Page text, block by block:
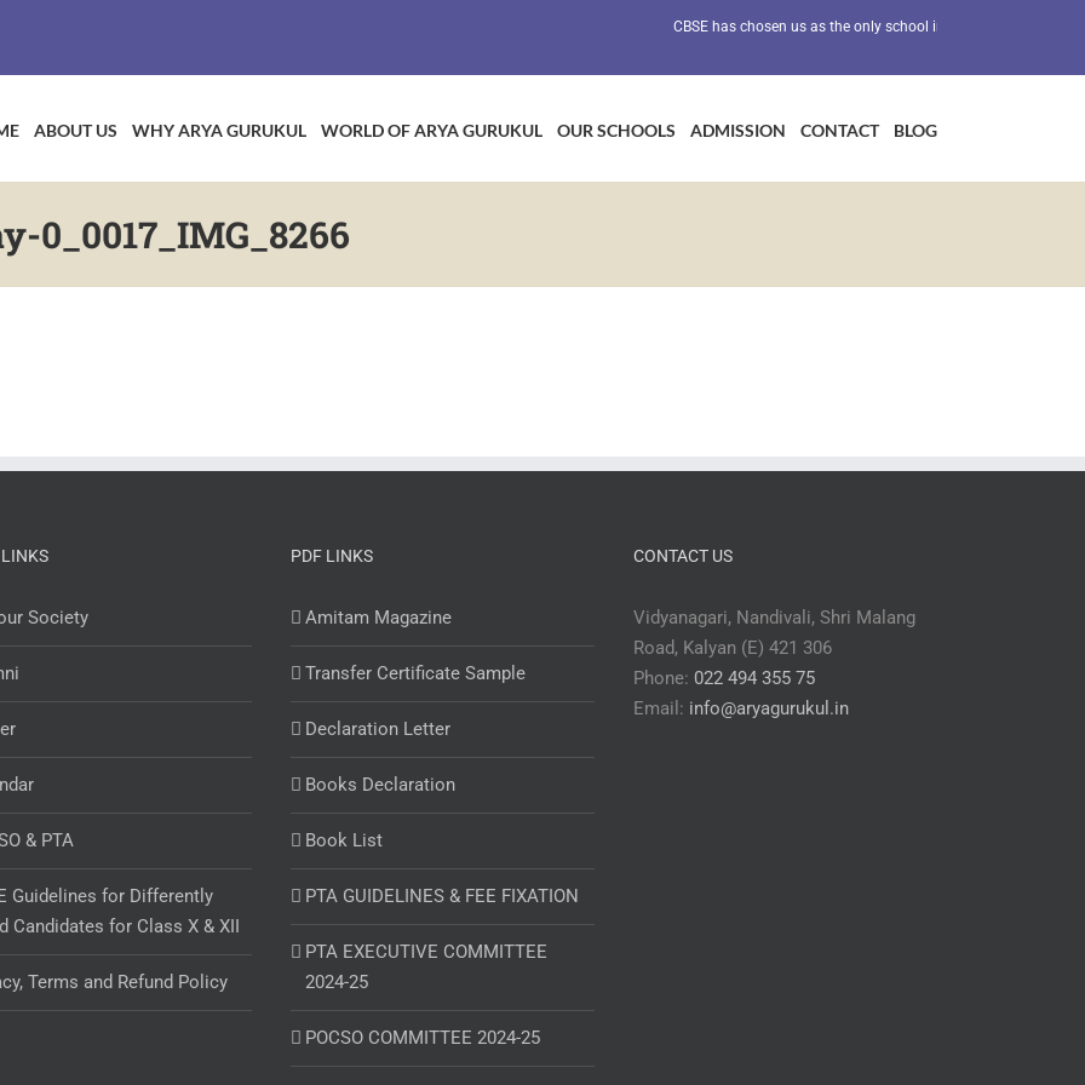
CBSE has chosen us as the only school in Maharashtra as a
ABOUT US WHY ARYA GURUKUL WORLD OF ARYA GURUKUL OUR SCHOOLS ADMISSION CONTACT BLOG
Society
& PTA
Guidelines for Differently
Candidates for Class X & XII
Terms and Refund Policy
PDF LINKS
Amitam Magazine
Transfer Certificate Sample
Declaration Letter
Books Declaration
Book List
PTA GUIDELINES & FEE FIXATION
PTA EXECUTIVE COMMITTEE
2024-25
POCSO COMMITTEE 2024-25
CONTACT US
Vidyanagari, Nandivali, Shri Malang
Road, Kalyan (E) 421 306
Phone: 022 494 355 75
Email: info@aryagurukul.in